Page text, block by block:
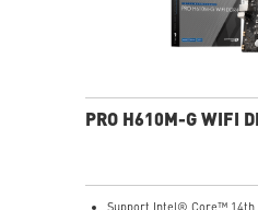
PRO H610M-G WIFI
Support Intel® Core™ 14th